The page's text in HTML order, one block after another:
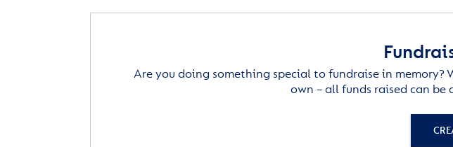
Are you doing something special to fundraise in
own – all funds raised can